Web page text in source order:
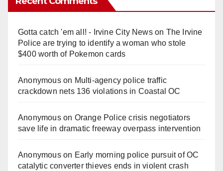
Gotta catch 'em all! - Irvine City Newson The Irvine
Police are trying to identify a woman who stole
$400 worth of Pokemon cards
Anonymouson Multi‑agency police traffic
crackdown nets 136 violations in Coastal OC
Anonymouson Orange Police crisis negotiators
save life in dramatic freeway overpass intervention
Anonymouson Early morning police pursuit of OC
catalytic converter thieves ends in violent crash